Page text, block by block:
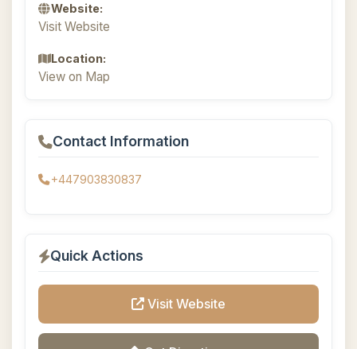
Website:
Visit Website
Location:
View on Map
Contact Information
+447903830837
Quick Actions
Visit Website